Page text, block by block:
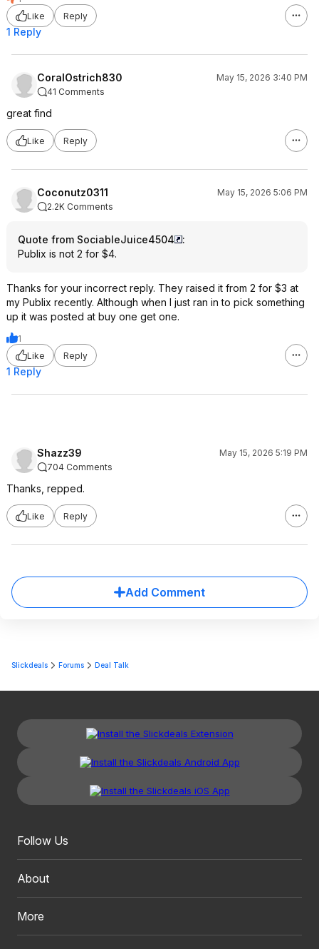
Like
Reply
1 Reply
CoralOstrich830
May 15, 2026 3:40 PM
41 Comments
great find
Like Reply
Coconutz0311
May 15, 2026 5:06 PM
2.2K Comments
Quote from SociableJuice4504
:
Publix is not 2 for $4.
Thanks for your incorrect reply. They raised it from 2 for $3 at
my Publix recently. Although when I just ran in to pick something
up it was posted at buy one get one.
1
Like
Reply
1 Reply
Shazz39
May 15, 2026 5:19 PM
704 Comments
Thanks, repped.
Like Reply
Add Comment
Slickdeals Forums Deal Talk
Follow Us
About
More